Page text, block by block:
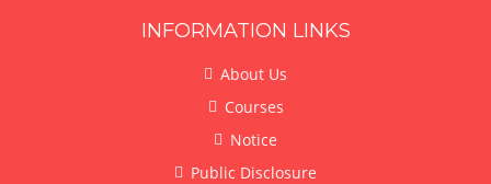
INFORMATION LINKS
About Us
Courses
Notice
Public Disclosure